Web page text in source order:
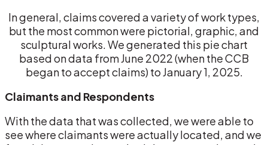
In general, claims covered a variety of work types,
but the most common were pictorial, graphic, and
sculptural works. We generated this pie chart
based on data from June 2022 (when the CCB
began to accept claims) to January 1, 2025.
Claimants and Respondents
With the data that was collected, we were able to
see where claimants were actually located, and we